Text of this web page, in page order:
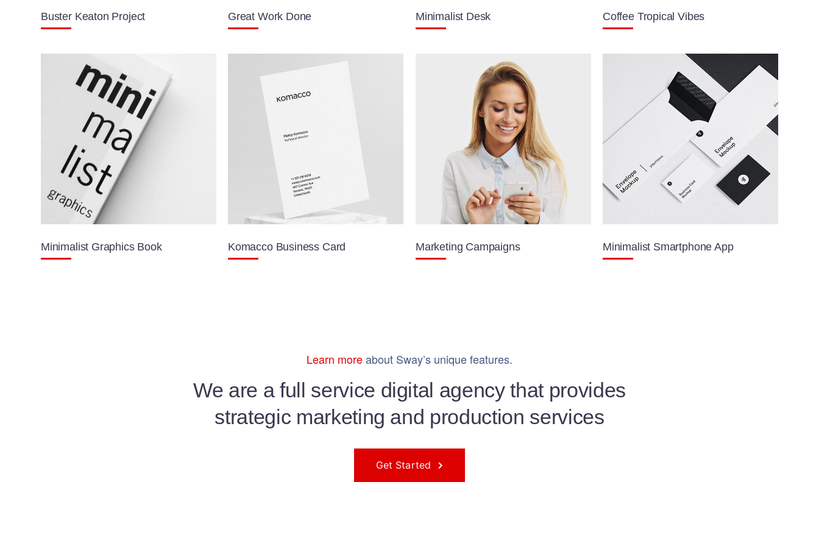
Buster Keaton Project Great Work Done Minimalist Desk Coffee Tropical Vibes
Minimalist Graphics Book Komacco Business Card Marketing Campaigns Minimalist Smartphone App
Learn moreabout Sway’s unique features.
We are a full service digital agency that provides
strategic marketing and production services
Get Started